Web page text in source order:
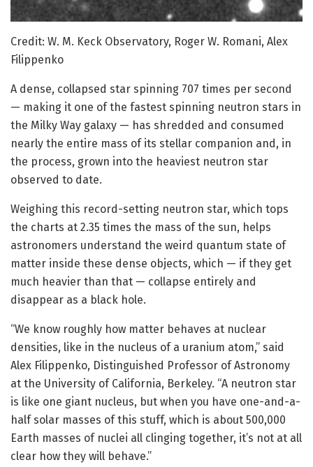
Credit: W. M. Keck Observatory, Roger W. Romani, Alex
Filippenko
A dense, collapsed star spinning 707 times per second
— making it one of the fastest spinning neutron stars in
the Milky Way galaxy — has shredded and consumed
nearly the entire mass of its stellar companion and, in
the process, grown into the heaviest neutron star
observed to date.
Weighing this record-setting neutron star, which tops
the charts at 2.35 times the mass of the sun, helps
astronomers understand the weird quantum state of
matter inside these dense objects, which — if they get
much heavier than that — collapse entirely and
disappear as a black hole.
“We know roughly how matter behaves at nuclear
densities, like in the nucleus of a uranium atom,” said
Alex Filippenko, Distinguished Professor of Astronomy
at the University of California, Berkeley. “A neutron star
is like one giant nucleus, but when you have one-and-a-
half solar masses of this stuff, which is about 500,000
Earth masses of nuclei all clinging together, it’s not at all
clear how they will behave.”